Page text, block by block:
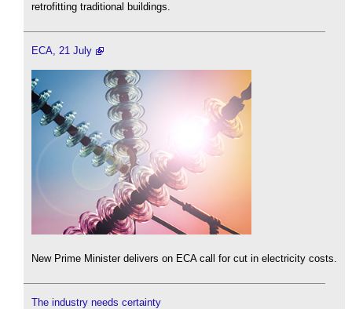
retrofitting traditional buildings.
ECA, 21 July
New Prime Minister delivers on ECA call for cut in electricity costs.
The industry needs certainty